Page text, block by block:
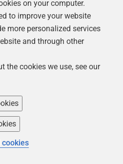
on your computer.
to improve your website
more personalized services
and through other
the cookies we use, see our